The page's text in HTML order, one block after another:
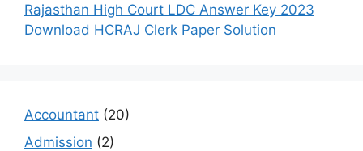
Rajasthan High Court LDC Answer Key 2023
Download HCRAJ Clerk Paper Solution
Accountant (20)
Admission (2)